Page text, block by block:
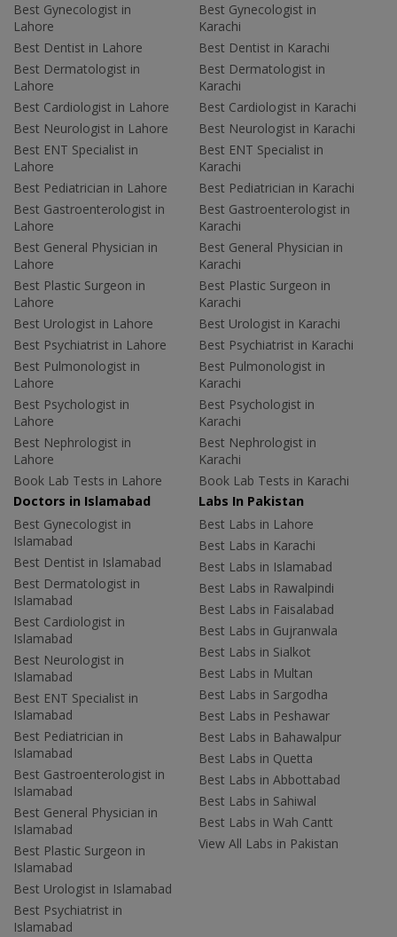
Best Gynecologist in
Lahore
Best Dentist in Lahore
Best Dermatologist in
Lahore
Best Cardiologist in Lahore
Best Neurologist in Lahore
Best ENT Specialist in
Lahore
Best Pediatrician in Lahore
Best Gastroenterologist in
Lahore
Best General Physician in
Lahore
Best Plastic Surgeon in
Lahore
Best Urologist in Lahore
Best Psychiatrist in Lahore
Best Pulmonologist in
Lahore
Best Psychologist in
Lahore
Best Nephrologist in
Lahore
Book Lab Tests in Lahore
Best Gynecologist in
Karachi
Best Dentist in Karachi
Best Dermatologist in
Karachi
Best Cardiologist in Karachi
Best Neurologist in Karachi
Best ENT Specialist in
Karachi
Best Pediatrician in Karachi
Best Gastroenterologist in
Karachi
Best General Physician in
Karachi
Best Plastic Surgeon in
Karachi
Best Urologist in Karachi
Best Psychiatrist in Karachi
Best Pulmonologist in
Karachi
Best Psychologist in
Karachi
Best Nephrologist in
Karachi
Book Lab Tests in Karachi
Doctors in Islamabad
Best Gynecologist in
Islamabad
Best Dentist in Islamabad
Best Dermatologist in
Islamabad
Best Cardiologist in
Islamabad
Best Neurologist in
Islamabad
Best ENT Specialist in
Islamabad
Best Pediatrician in
Islamabad
Best Gastroenterologist in
Islamabad
Best General Physician in
Islamabad
Best Plastic Surgeon in
Islamabad
Best Urologist in Islamabad
Best Psychiatrist in
Islamabad
Labs In Pakistan
Best Labs in Lahore
Best Labs in Karachi
Best Labs in Islamabad
Best Labs in Rawalpindi
Best Labs in Faisalabad
Best Labs in Gujranwala
Best Labs in Sialkot
Best Labs in Multan
Best Labs in Sargodha
Best Labs in Peshawar
Best Labs in Bahawalpur
Best Labs in Quetta
Best Labs in Abbottabad
Best Labs in Sahiwal
Best Labs in Wah Cantt
View All Labs in Pakistan